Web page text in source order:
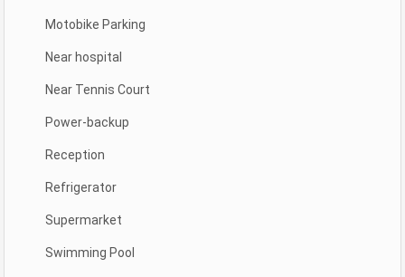
Motobike Parking
Near hospital
Near Tennis Court
Power-backup
Reception
Refrigerator
Supermarket
Swimming Pool